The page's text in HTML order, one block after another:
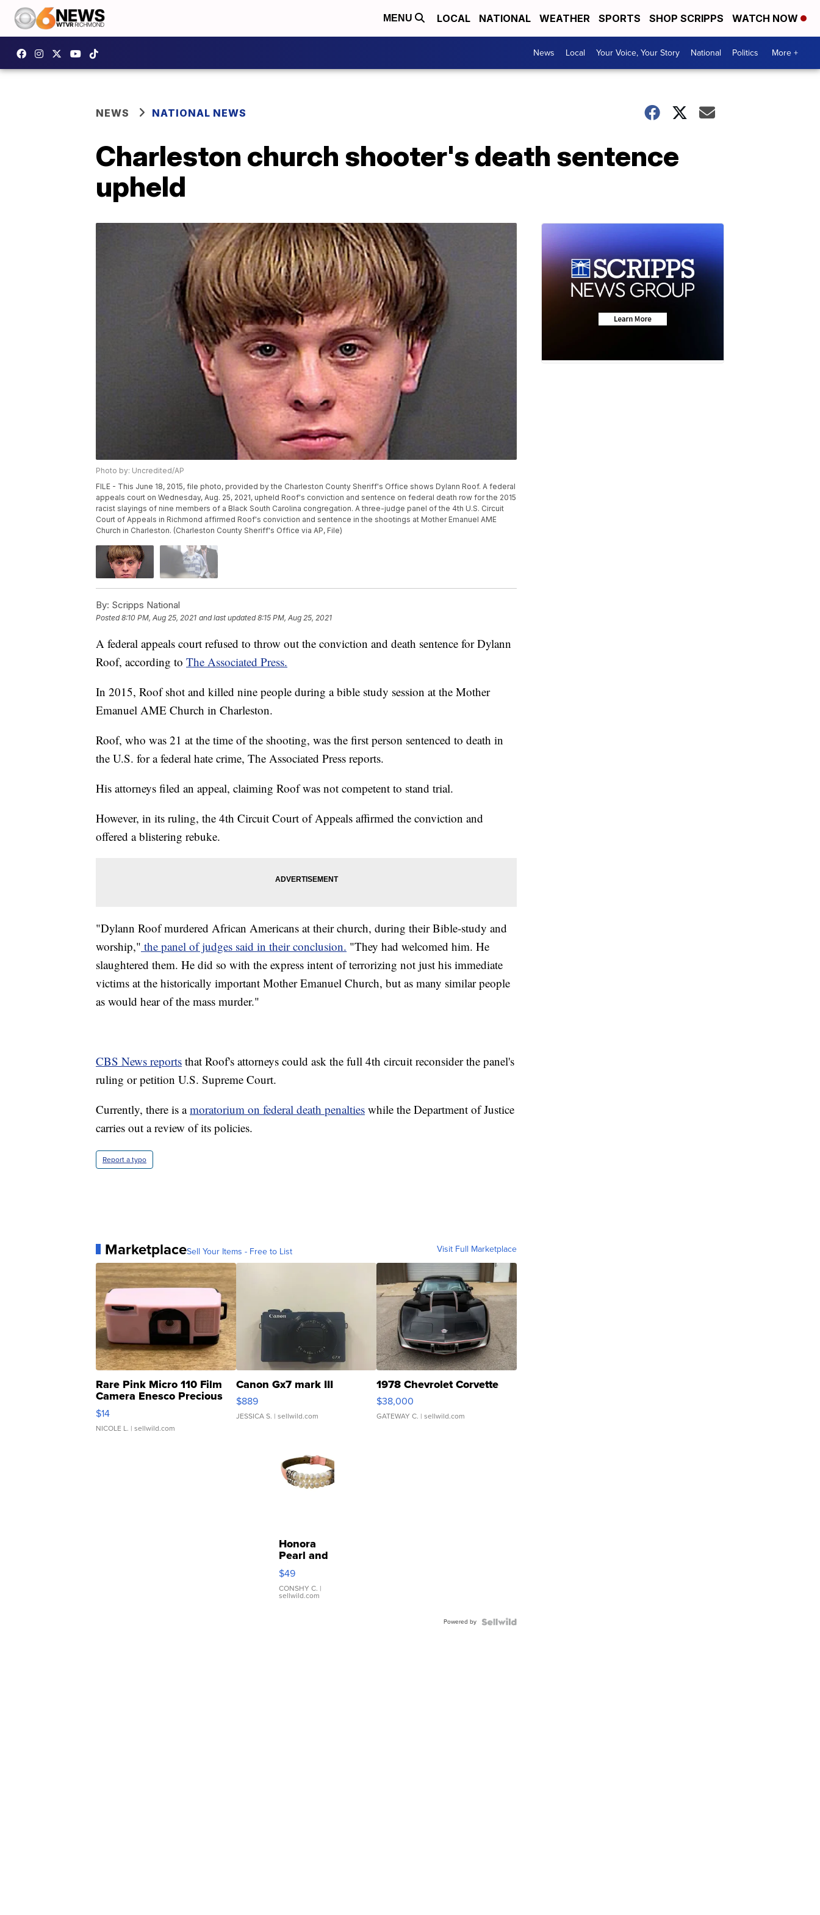
MENU LOCAL NATIONAL WEATHER SPORTS SHOP SCRIPPS WATCH NOW
News Local Your Voice, Your Story National Politics More +
NEWS NATIONAL NEWS
Charleston church shooter's death sentence
upheld
Photo by: Uncredited/AP
FILE - This June 18, 2015, file photo, provided by the Charleston County Sheriff's Office shows Dylann Roof. A federal
appeals court on Wednesday, Aug. 25, 2021, upheld Roof's conviction and sentence on federal death row for the 2015
racist slayings of nine members of a Black South Carolina congregation. A three-judge panel of the 4th U.S. Circuit
Court of Appeals in Richmond affirmed Roof's conviction and sentence in the shootings at Mother Emanuel AME
Church in Charleston. (Charleston County Sheriff's Office via AP, File)
By: Scripps National
Posted8:10 PM, Aug 25, 2021 and last updated 8:15 PM, Aug 25, 2021
A federal appeals court refused to throw out the conviction and death sentence for Dylann
Roof, according to The Associated Press.
In 2015, Roof shot and killed nine people during a bible study session at the Mother
Emanuel AME Church in Charleston.
Roof, who was 21 at the time of the shooting, was the first person sentenced to death in
the U.S. for a federal hate crime, The Associated Press reports.
His attorneys filed an appeal, claiming Roof was not competent to stand trial.
However, in its ruling, the 4th Circuit Court of Appeals affirmed the conviction and
offered a blistering rebuke.
"Dylann Roof murdered African Americans at their church, during their Bible-study and
worship," the panel of judges said in their conclusion. "They had welcomed him. He
slaughtered them. He did so with the express intent of terrorizing not just his immediate
victims at the historically important Mother Emanuel Church, but as many similar people
as would hear of the mass murder."
CBS News reports that Roof's attorneys could ask the full 4th circuit reconsider the panel's
ruling or petition U.S. Supreme Court.
Currently, there is amoratorium on federal death penalties while the Department of Justice
carries out a review of its policies.
Report a typo
MarketplaceSell Your Items - Free to List Visit Full Marketplace
Rare Pink Micro 110 Film
Camera Enesco Precious
Moments TD4
$14
NICOLE L. | sellwild.com
Canon Gx7 mark III
$889
JESSICA S. | sellwild.com
1978 Chevrolet Corvette
$38,000
GATEWAY C. | sellwild.com
Honora
Pearl and
Pink
Leather
Bracelet
Adjustable
$49
CONSHY C. |
sellwild.com
Powered by